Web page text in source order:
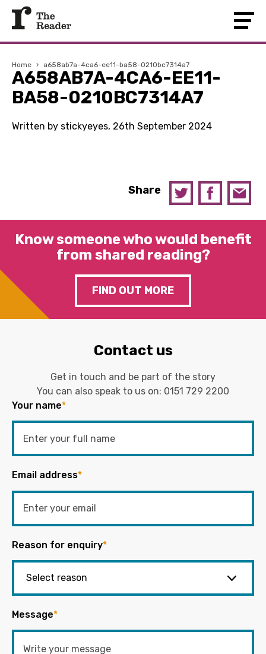
Home › a658ab7a-4ca6-ee11-ba58-0210bc7314a7
A658AB7A-4CA6-EE11-
BA58-0210BC7314A7
Written by stickyeyes, 26th September 2024
Share
Know someone who would benefit
from shared reading?
FIND OUT MORE
Contact us
Get in touch and be part of the story
You can also speak to us on: 0151 729 2200
Your name*
Email address*
Reason for enquiry*
Message*